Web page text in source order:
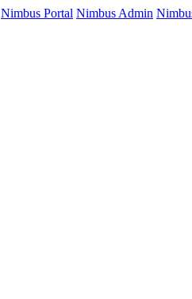
Nimbus Portal Nimbus Admin